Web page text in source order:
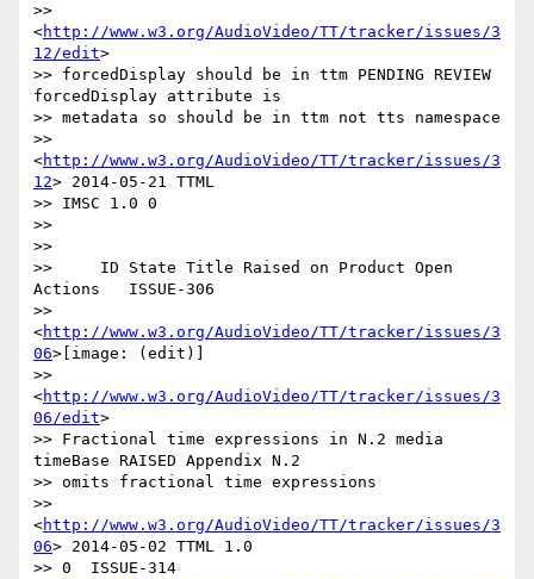
>>
<http://www.w3.org/AudioVideo/TT/tracker/issues/3
12/edit>
>> forcedDisplay should be in ttm PENDING REVIEW
forcedDisplay attribute is
>> metadata so should be in ttm not tts namespace
>>
<http://www.w3.org/AudioVideo/TT/tracker/issues/3
12> 2014-05-21 TTML
>> IMSC 1.0 0
>>
>>
>>     ID State Title Raised on Product Open
Actions   ISSUE-306
>>
<http://www.w3.org/AudioVideo/TT/tracker/issues/3
06>[image: (edit)]
>>
<http://www.w3.org/AudioVideo/TT/tracker/issues/3
06/edit>
>> Fractional time expressions in N.2 media
timeBase RAISED Appendix N.2
>> omits fractional time expressions
>>
<http://www.w3.org/AudioVideo/TT/tracker/issues/3
06> 2014-05-02 TTML 1.0
>> 0  ISSUE-314